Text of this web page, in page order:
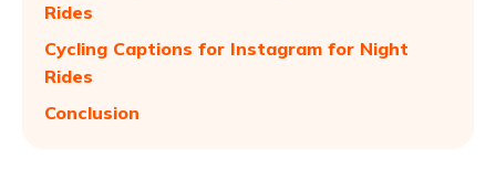
Rides
Cycling Captions for Instagram for Night
Rides
Conclusion